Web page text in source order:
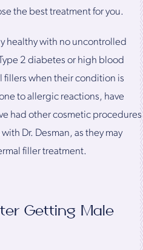
the best treatment for you.
healthy with no uncontrolled
2 diabetes or high blood
fillers when their condition is
to allergic reactions, have
had other cosmetic procedures
Dr. Desman, as they may
filler treatment.
Getting Male